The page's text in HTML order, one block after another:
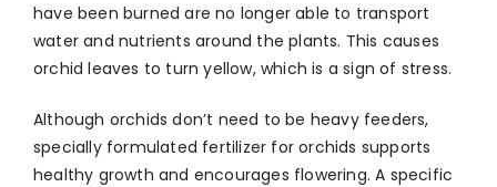
have been burned are no longer able to transport
water and nutrients around the plants. This causes
orchid leaves to turn yellow, which is a sign of stress.
Although orchids don’t need to be heavy feeders,
specially formulated fertilizer for orchids supports
healthy growth and encourages flowering. A specific